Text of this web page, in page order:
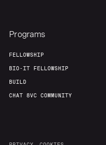
Programs
FELLOWSHIP
BIO-IT FELLOWSHIP
BUILD
CHAT 8VC COMMUNITY